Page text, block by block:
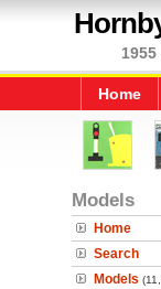
1955
Home
Models
Home
Search
Models